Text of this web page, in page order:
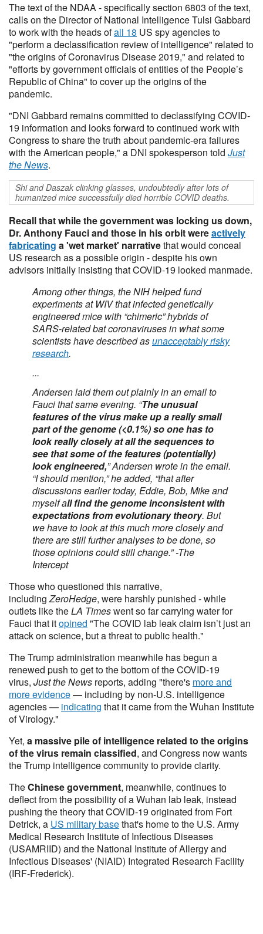
The text of the NDAA - specifically section 6803 of the text,
calls on the Director of National Intelligence Tulsi Gabbard
to work with the heads ofall 18 US spy agencies to
"perform a declassification review of intelligence" related to
"the origins of Coronavirus Disease 2019," and related to
"efforts by government officials of entities of the People’s
Republic of China" to cover up the origins of the
pandemic.
"DNI Gabbard remains committed to declassifying COVID-
19 information and looks forward to continued work with
Congress to share the truth about pandemic-era failures
with the American people," a DNI spokesperson told Just
the News.
Shi and Daszak clinking glasses, undoubtedly after lots of
humanized mice successfully died horrible COVID deaths.
Recall that while the government was locking us down,
Dr. Anthony Fauci and those in his orbit wereactively
fabricating a 'wet market' narrativethat would conceal
US research as a possible origin - despite his own
advisors initially insisting that COVID-19 looked manmade.
Among other things, the NIH helped fund
experiments at WIV that infected genetically
engineered mice with “chimeric” hybrids of
SARS-related bat coronaviruses in what some
scientists have described asunacceptably risky
research.
...
Andersen laid them out plainly in an email to
Fauci that same evening. “The unusual
features of the virus make up a really small
part of the genome (<0.1%) so one has to
look really closely at all the sequences to
see that some of the features (potentially)
look engineered,” Andersen wrote in the email.
“I should mention,” he added, “that after
discussions earlier today, Eddie, Bob, Mike and
myself all find the genome inconsistent with
expectations from evolutionary theory. But
we have to look at this much more closely and
there are still further analyses to be done, so
those opinions could still change.” -The
Intercept
Those who questioned this narrative,
includingZeroHedge, were harshly punished - while
outlets like theLA Timeswent so far carrying water for
Fauci that itopined "The COVID lab leak claim isn’t just an
attack on science, but a threat to public health."
The Trump administration meanwhile has begun a
renewed push to get to the bottom of the COVID-19
virus, Just the News reports, adding "there's more and
more evidence— including by non-U.S. intelligence
agencies — indicating that it came from the Wuhan Institute
of Virology."
Yet, a massive pile of intelligence related to the origins
of the virus remain classified, and Congress now wants
the Trump intelligence community to provide clarity.
TheChinese government, meanwhile, continues to
deflect from the possibility of a Wuhan lab leak, instead
pushing the theory that COVID-19 originated from Fort
Detrick, a US military basethat's home to the U.S. Army
Medical Research Institute of Infectious Diseases
(USAMRIID) and the National Institute of Allergy and
Infectious Diseases' (NIAID) Integrated Research Facility
(IRF-Frederick).